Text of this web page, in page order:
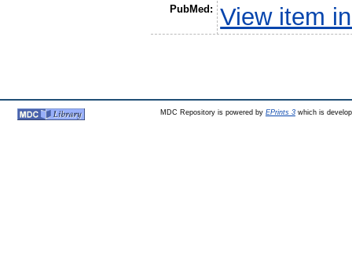
PubMed: View item
MDC Repository is powered by EPrints 3which is